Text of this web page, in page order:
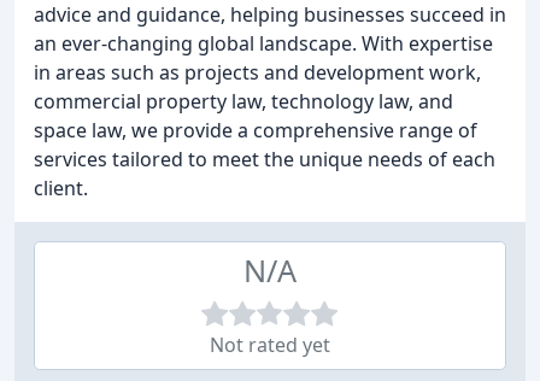
advice and guidance, helping businesses succeed in
an ever-changing global landscape. With expertise
in areas such as projects and development work,
commercial property law, technology law, and
space law, we provide a comprehensive range of
services tailored to meet the unique needs of each
client.
N/A
Not rated yet